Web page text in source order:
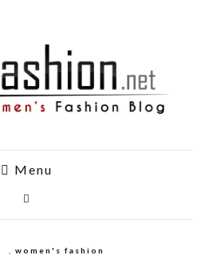
Menu
women's fashion